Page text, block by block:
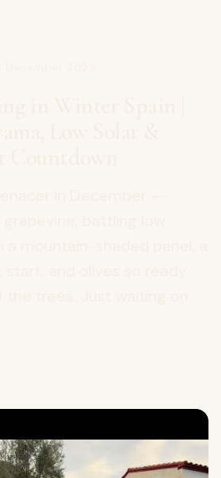
mountain-shaded panel, a
and olives so ready
trees. Just waiting on